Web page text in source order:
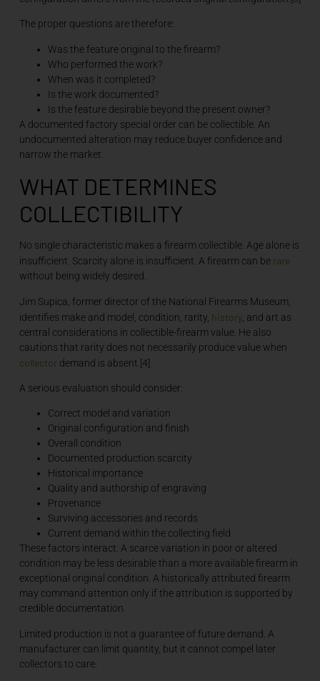
The proper questions are therefore:
Was the feature original to the firearm?
Who performed the work?
When was it completed?
Is the work documented?
Is the feature desirable beyond the present owner?
A documented factory special order can be collectible. An
undocumented alteration may reduce buyer confidence and
narrow the market.
WHAT DETERMINES
COLLECTIBILITY
No single characteristic makes a firearm collectible. Age alone is
insufficient. Scarcity alone is insufficient. A firearm can be rare
without being widely desired.
Jim Supica, former director of the National Firearms Museum,
identifies make and model, condition, rarity, history, and art as
central considerations in collectible-firearm value. He also
cautions that rarity does not necessarily produce value when
collectordemand is absent.[4]
A serious evaluation should consider:
Correct model and variation
Original configuration and finish
Overall condition
Documented production scarcity
Historical importance
Quality and authorship of engraving
Provenance
Surviving accessories and records
Current demand within the collecting field
These factors interact. A scarce variation in poor or altered
condition may be less desirable than a more available firearm in
exceptional original condition. A historically attributed firearm
may command attention only if the attribution is supported by
credible documentation.
Limited production is not a guarantee of future demand. A
manufacturer can limit quantity, but it cannot compel later
collectors to care.